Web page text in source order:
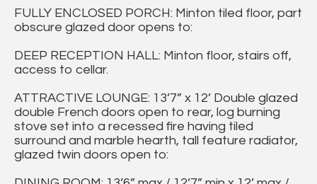
FULLY ENCLOSED PORCH: Minton tiled floor, part
obscure glazed door opens to:
DEEP RECEPTION HALL: Minton floor, stairs off,
access to cellar.
ATTRACTIVE LOUNGE: 13’7” x 12’ Double glazed
double French doors open to rear, log burning
stove set into a recessed fire having tiled
surround and marble hearth, tall feature radiator,
glazed twin doors open to: